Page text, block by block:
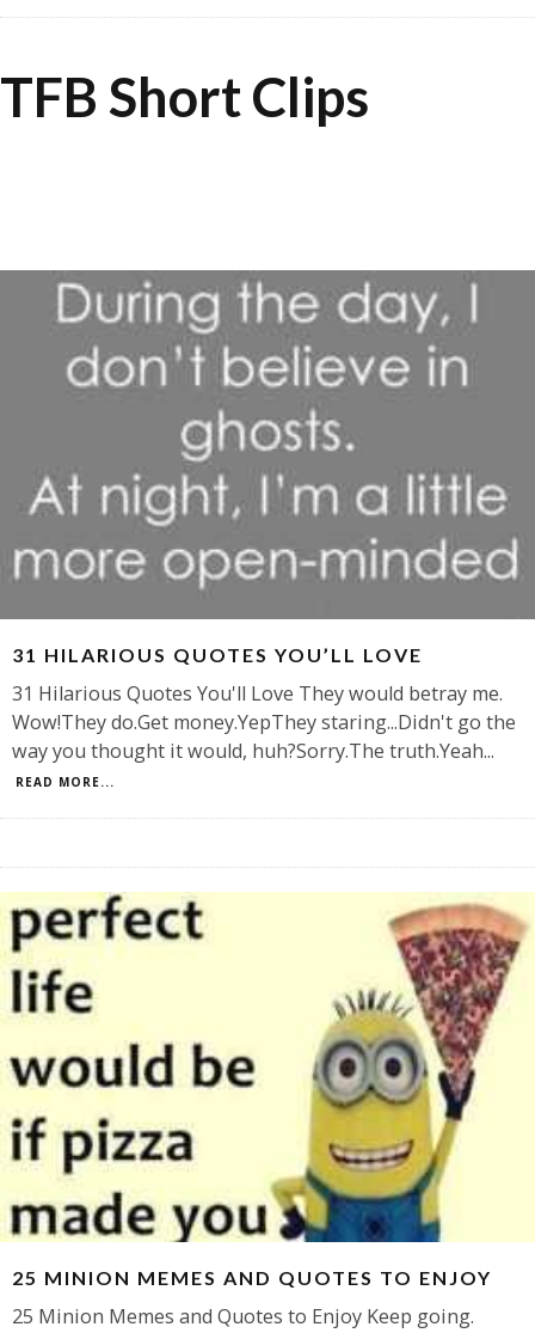
TFB Short Clips
31 HILARIOUS QUOTES YOU’LL LOVE
31 Hilarious Quotes You'll Love They would betray me.
Wow!They do.Get money.YepThey staring...Didn't go the
way you thought it would, huh?Sorry.The truth.Yeah...
READ MORE...
25 MINION MEMES AND QUOTES TO ENJOY
25 Minion Memes and Quotes to Enjoy Keep going.